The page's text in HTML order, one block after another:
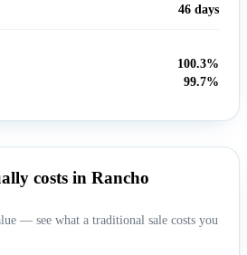
46 days
100.3%
99.7%
costs in Rancho
— see what a traditional sale costs you